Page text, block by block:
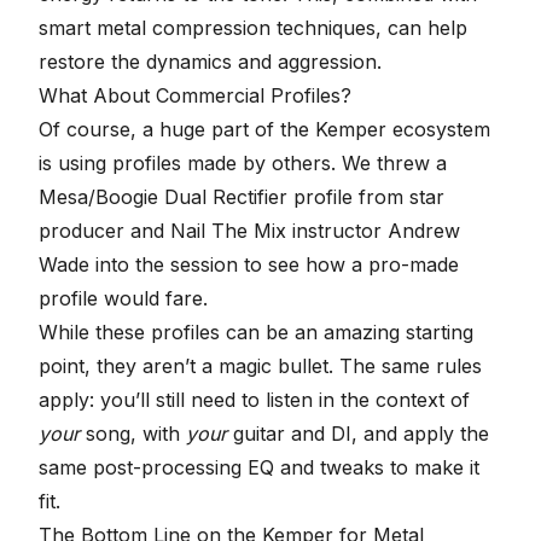
smart metal compression techniques, can help
restore the dynamics and aggression.
What About Commercial Profiles?
Of course, a huge part of the Kemper ecosystem
is using profiles made by others. We threw a
Mesa/Boogie Dual Rectifier profile from star
producer and Nail The Mix instructor Andrew
Wade into the session to see how a pro-made
profile would fare.
While these profiles can be an amazing starting
point, they aren’t a magic bullet. The same rules
apply: you’ll still need to listen in the context of
yoursong, with yourguitar and DI, and apply the
same post-processing EQ and tweaks to make it
fit.
The Bottom Line on the Kemper for Metal